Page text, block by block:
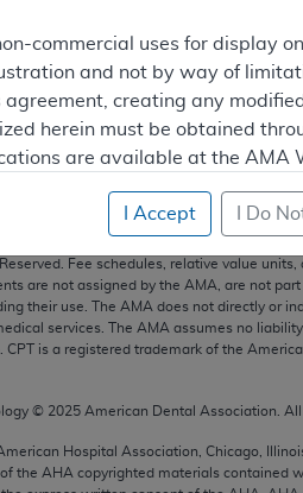
Fee schedules, relative value units,
are not assigned by the AMA, are not part
their use. The AMA does not directly or
services. The AMA assumes no
CPT is a registered trademark of the
© 2025 American Dental Association. All
American Hospital Association, Chicago,
the AHA copyrighted materials contained
commercial uses for display on
and not by way of
agreement, creating any
herein must be obtained
are available at the AMA
computer software and/or
expense by the American
to use, modify, reproduce,
or computer software
rights provisions of FAR
for non-
I Accept I Do